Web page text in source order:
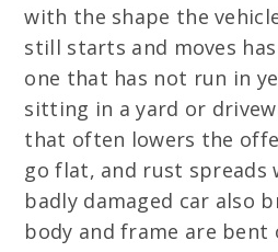
with the shape the
still starts and moves
one that has not run in
sitting in a yard or
that often lowers the
go flat, and rust spreads
badly damaged car also
body and frame are bent